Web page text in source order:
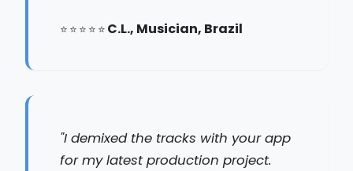
C.L., Musician, Brazil
"I demixed the tracks with your app
for my latest production project.